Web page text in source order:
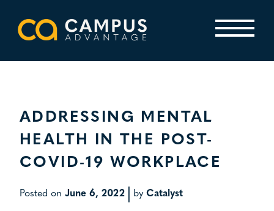
content
Primary Menu
ADDRESSING MENTAL
HEALTH IN THE POST-
COVID-19 WORKPLACE
Posted on June 6, 2022 by Catalyst